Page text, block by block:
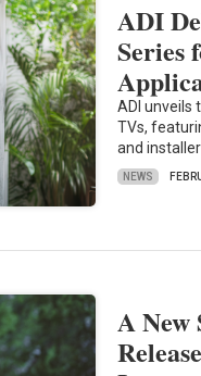
ADI
Series
ADI unveils
TVs,
and
NEWS
A New